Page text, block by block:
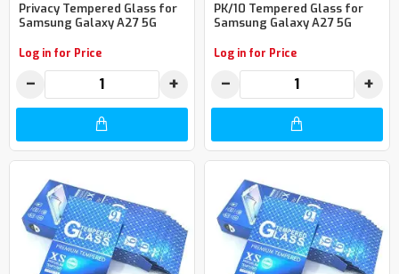
Privacy Tempered Glass for
Samsung Galaxy A27 5G
Log in for Price
− +
PK/10 Tempered Glass for
Samsung Galaxy A27 5G
Log in for Price
− +